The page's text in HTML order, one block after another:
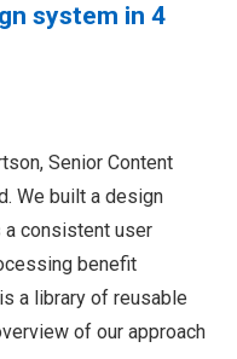
system in 4
Senior Content
We built a design
a consistent user
benefit
a library of reusable
of our approach